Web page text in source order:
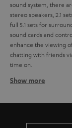
sound system, there
stereo speakers, 2.1
full 5.1 sets for
sound cards and
enhance the viewing
chatting with friends
time on.
Setting up a 5.1
Show more